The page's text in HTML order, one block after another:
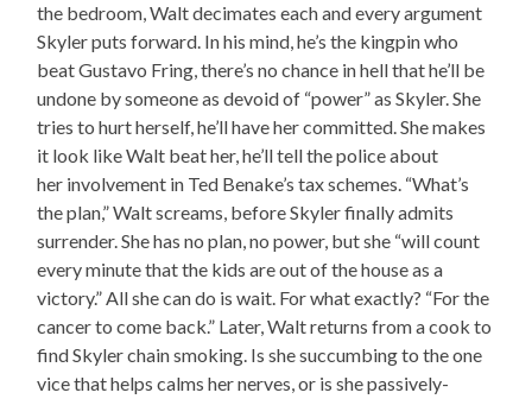
the bedroom, Walt decimates each and every argument
Skyler puts forward. In his mind, he’s the kingpin who
beat Gustavo Fring, there’s no chance in hell that he’ll be
undone by someone as devoid of “power” as Skyler. She
tries to hurt herself, he’ll have her committed. She makes
it look like Walt beat her, he’ll tell the police about
her involvement in Ted Benake’s tax schemes. “What’s
the plan,” Walt screams, before Skyler finally admits
surrender. She has no plan, no power, but she “will count
every minute that the kids are out of the house as a
victory.” All she can do is wait. For what exactly? “For the
cancer to come back.” Later, Walt returns from a cook to
find Skyler chain smoking. Is she succumbing to the one
vice that helps calms her nerves, or is she passively-